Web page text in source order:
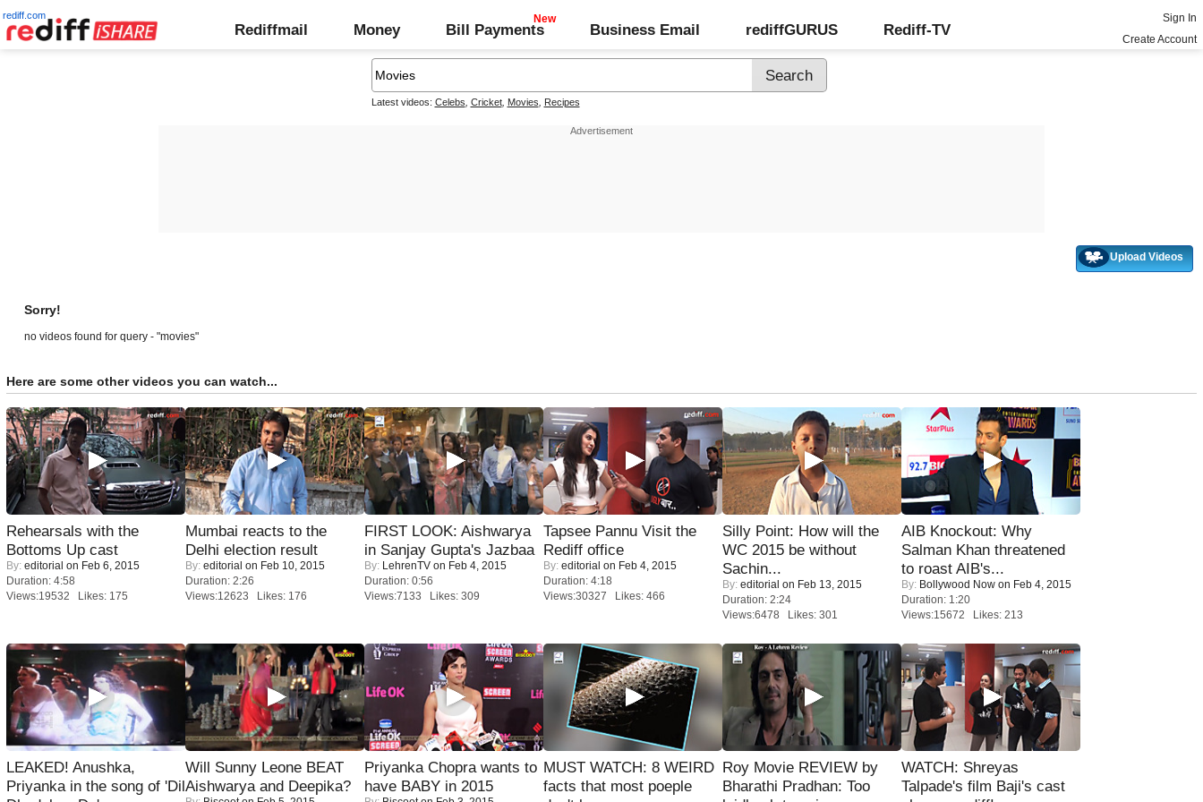
rediff.com
Rediffmail Money Bill Payments Business Email rediffGURUS Rediff-TV
Sign In
Create Account
Latest videos: Celebs Cricket, Movies Recipes
Upload Videos
Sorry!
no videos found for query - "movies"
Here are some other videos you can watch...
Rehearsals with the
Bottoms Up cast
By: editorial on Feb 6, 2015
Duration: 4:58
Views:19532 Likes: 175
Mumbai reacts to the
Delhi election result
By: editorial on Feb 10, 2015
Duration: 2:26
Views:12623 Likes: 176
FIRST LOOK: Aishwarya
in Sanjay Gupta's Jazbaa
By: LehrenTV on Feb 4, 2015
Duration: 0:56
Views:7133 Likes: 309
Tapsee Pannu Visit the
Rediff office
By: editorial on Feb 4, 2015
Duration: 4:18
Views:30327 Likes: 466
Silly Point: How will the
WC 2015 be without
Sachin...
By: editorial on Feb 13, 2015
Duration: 2:24
Views:6478 Likes: 301
AIB Knockout: Why
Salman Khan threatened
to roast AIB's...
By: Bollywood Now on Feb 4, 2015
Duration: 1:20
Views:15672 Likes: 213
LEAKED! Anushka,
Priyanka in the song of 'Dil
Will Sunny Leone BEAT
Aishwarya and Deepika?
Priyanka Chopra wants to
have BABY in 2015
MUST WATCH: 8 WEIRD
facts that most poeple
Roy Movie REVIEW by
Bharathi Pradhan: Too
WATCH: Shreyas
Talpade's film Baji's cast